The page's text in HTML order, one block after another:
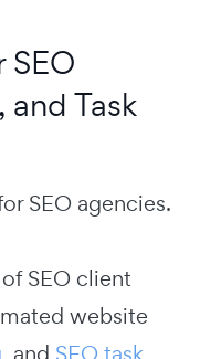
Task
SEO agencies.
SEO client
website